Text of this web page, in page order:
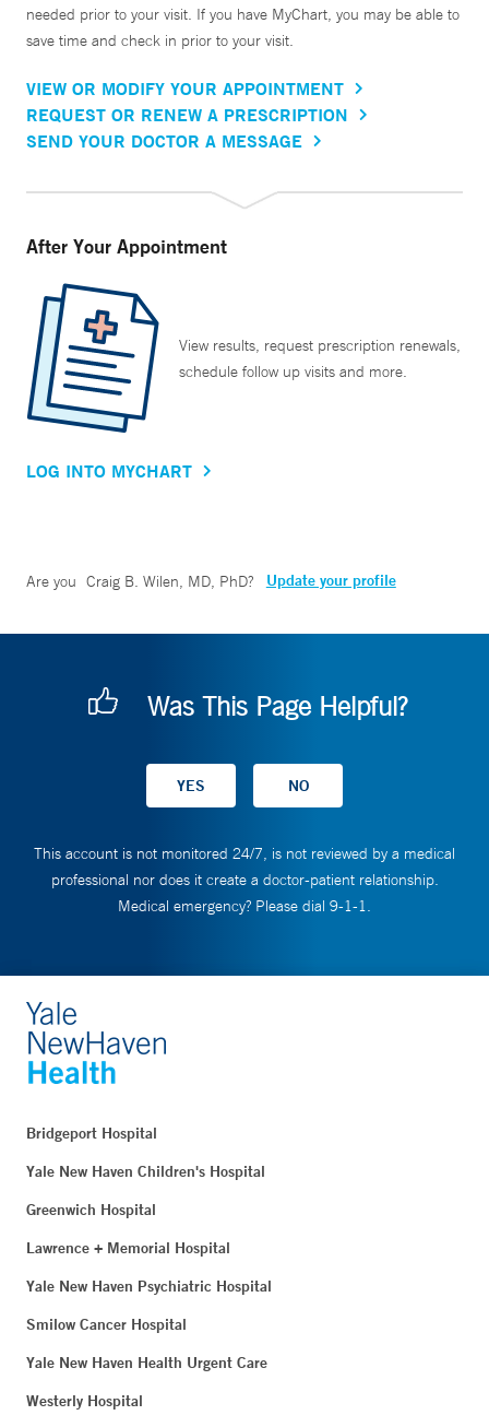
needed prior to your visit. If you have MyChart, you may be able to
save time and check in prior to your visit.
VIEW OR MODIFY YOUR APPOINTMENT
REQUEST OR RENEW A PRESCRIPTION
SEND YOUR DOCTOR A MESSAGE
After Your Appointment
View results, request prescription renewals,
schedule follow up visits and more.
LOG INTO MYCHART
Are you Craig B. Wilen, MD, PhD? Update your profile
Was This Page Helpful?
This account is not monitored 24/7, is not reviewed by a medical
professional nor does it create a doctor-patient relationship.
Medical emergency? Please dial 9-1-1.
Bridgeport Hospital
Yale New Haven Children's Hospital
Greenwich Hospital
Lawrence + Memorial Hospital
Yale New Haven Psychiatric Hospital
Smilow Cancer Hospital
Yale New Haven Health Urgent Care
Westerly Hospital